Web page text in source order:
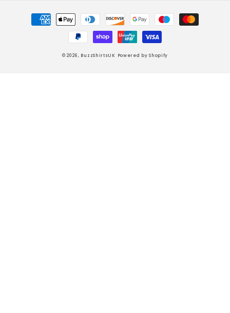
Payment
methods
© 2026, BuzzShirtsUK Powered by Shopify